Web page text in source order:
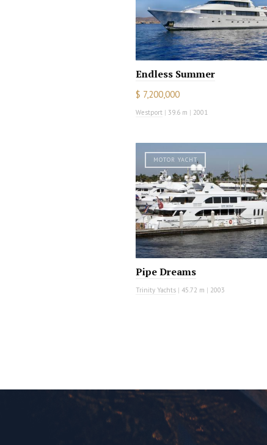
Endless Summer
$ 7,200,000
Westport | 39.6 m | 2001
MOTOR YACHT
Pipe Dreams
Trinity Yachts | 45.72 m | 2003